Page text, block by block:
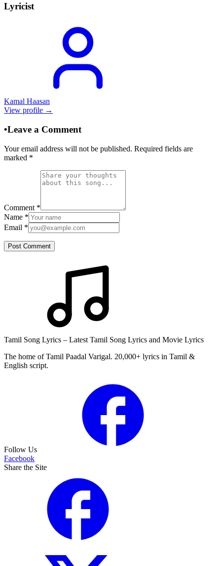
Lyricist
Kamal Haasan
View profile →
•Leave a Comment
Your email address will not be published. Required fields are
marked *
Comment *
Name *
Email *
Post Comment
Tamil Song Lyrics – Latest Tamil Song Lyrics and Movie Lyrics
The home of Tamil Paadal Varigal. 20,000+ lyrics in Tamil &
English script.
Follow Us
Facebook
Share the Site